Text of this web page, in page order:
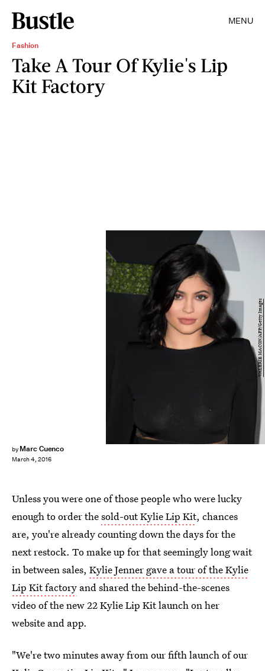
MENU
Fashion
Take A Tour Of Kylie's Lip
Kit Factory
by Marc Cuenco
March 4, 2016
VALERIE MACON/AFP/Getty Images
Unless you were one of those people who were lucky
enough to order thesold-out Kylie Lip Kit, chances
are, you're already counting down the days for the
next restock. To make up for that seemingly long wait
in between sales, Kylie Jenner gave a tour of the Kylie
Lip Kit factory and shared the behind-the-scenes
video of the new 22 Kylie Lip Kit launch on her
website and app.
"We're two minutes away from our fifth launch of our